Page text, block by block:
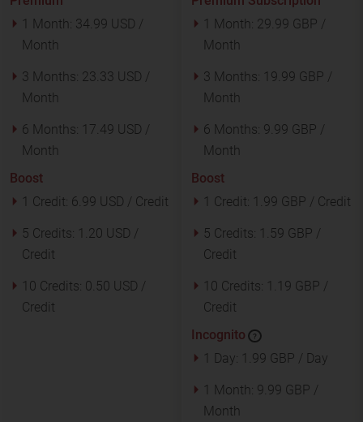
1 Month: 34.99 USD /
Month
3 Months: 23.33 USD /
Month
6 Months: 17.49 USD /
Month
Boost
1 Credit: 6.99 USD / Credit
5 Credits: 1.20 USD /
Credit
10 Credits: 0.50 USD /
Credit
1 Month: 29.99 GBP /
Month
3 Months: 19.99 GBP /
Month
6 Months: 9.99 GBP /
Month
Boost
1 Credit: 1.99 GBP / Credit
5 Credits: 1.59 GBP /
Credit
10 Credits: 1.19 GBP /
Credit
Incognito
?
1 Day: 1.99 GBP / Day
1 Month: 9.99 GBP /
Month